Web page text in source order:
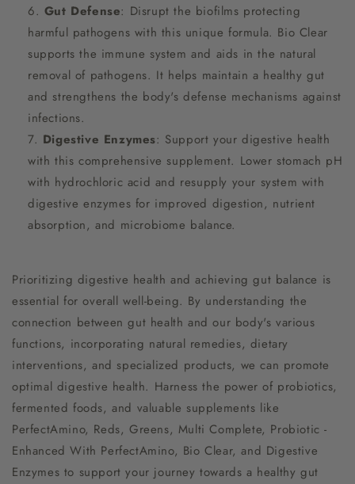
Gut Defense: Disrupt the biofilms protecting
harmful pathogens with this unique formula. Bio Clear
supports the immune system and aids in the natural
removal of pathogens. It helps maintain a healthy gut
and strengthens the body's defense mechanisms against
infections.
Digestive Enzymes: Support your digestive health
with this comprehensive supplement. Lower stomach pH
with hydrochloric acid and resupply your system with
digestive enzymes for improved digestion, nutrient
absorption, and microbiome balance.
Prioritizing digestive health and achieving gut balance is
essential for overall well-being. By understanding the
connection between gut health and our body's various
functions, incorporating natural remedies, dietary
interventions, and specialized products, we can promote
optimal digestive health. Harness the power of probiotics,
fermented foods, and valuable supplements like
PerfectAmino, Reds, Greens, Multi Complete, Probiotic -
Enhanced With PerfectAmino, Bio Clear, and Digestive
Enzymes to support your journey towards a healthy gut